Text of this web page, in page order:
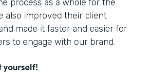
process as a whole for the
also improved their client
made it faster and easier for
to engage with our brand.
yourself!